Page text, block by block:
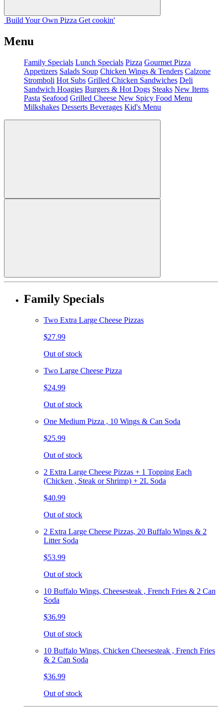
Build Your Own Pizza Get cookin'
Menu
Family Specials Lunch Specials Pizza Gourmet Pizza
Appetizers Salads Soup Chicken Wings & Tenders Calzone
Stromboli Hot Subs Grilled Chicken Sandwiches Deli
Sandwich Hoagies Burgers & Hot Dogs Steaks New Items
Pasta Seafood Grilled Cheese New Spicy Food Menu
Milkshakes Desserts Beverages Kid's Menu
Family Specials
Two Extra Large Cheese Pizzas
$27.99
Out of stock
Two Large Cheese Pizza
$24.99
Out of stock
One Medium Pizza , 10 Wings & Can Soda
$25.99
Out of stock
2 Extra Large Cheese Pizzas + 1 Topping Each
(Chicken , Steak or Shrimp) + 2L Soda
$40.99
Out of stock
2 Extra Large Cheese Pizzas, 20 Buffalo Wings & 2
Litter Soda
$53.99
Out of stock
10 Buffalo Wings, Cheesesteak , French Fries & 2 Can
Soda
$36.99
Out of stock
10 Buffalo Wings, Chicken Cheesesteak , French Fries
& 2 Can Soda
$36.99
Out of stock